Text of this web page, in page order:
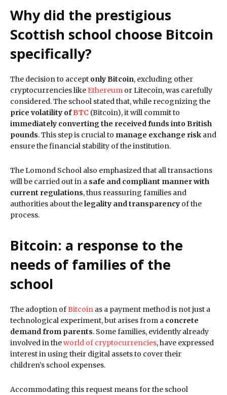
Why did the prestigious
Scottish school choose Bitcoin
specifically?
The decision to accept only Bitcoin, excluding other
cryptocurrencies like Ethereum or Litecoin, was carefully
considered. The school stated that, while recognizing the
price volatility ofBTC (Bitcoin), it will commit to
immediately converting the received funds into British
pounds. This step is crucial to manage exchange risk and
ensure the financial stability of the institution.
The Lomond School also emphasized that all transactions
will be carried out in a safe and compliant manner with
current regulations, thus reassuring families and
authorities about thelegality and transparency of the
process.
Bitcoin: a response to the
needs of families of the
school
The adoption ofBitcoin as a payment method is not just a
technological experiment, but arises from a concrete
demand from parents. Some families, evidently already
involved in theworld of cryptocurrencies, have expressed
interest in using their digital assets to cover their
children’s school expenses.
Accommodating this request means for the school